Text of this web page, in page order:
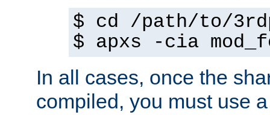
$ cd /path/to/
$ apxs -cia
In all cases, once the
compiled, you must use